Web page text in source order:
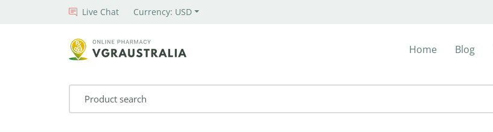
Live Chat Currency: USD
Home Blog